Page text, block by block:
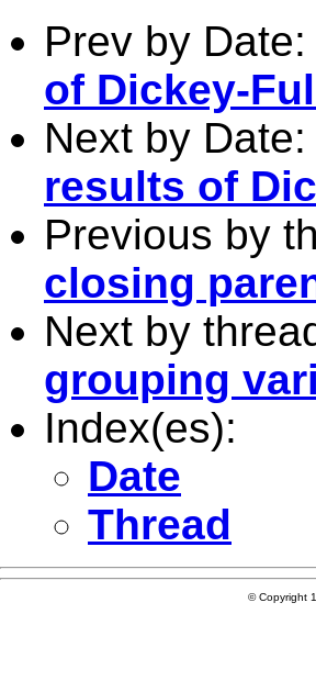
Prev by Date:
of Dickey-
Next by Date:
results of
Previous by
closing
Next by
grouping
Index(es):
Date
Thread
© Copyright